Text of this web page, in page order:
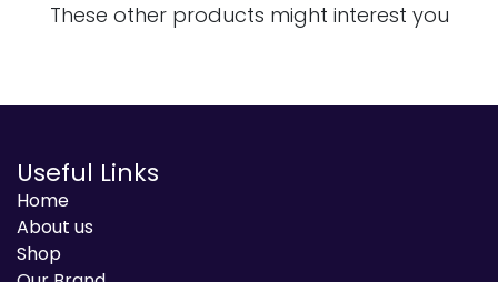
These other products might interest you
Useful Links
Home
About us
Shop